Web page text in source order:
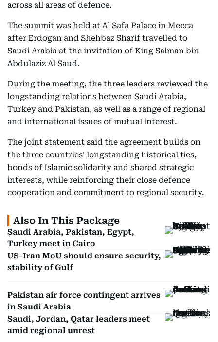
across all areas of defence.
The summit was held at Al Safa Palace in Mecca
after Erdogan and Shehbaz Sharif travelled to
Saudi Arabia at the invitation of King Salman bin
Abdulaziz Al Saud.
During the meeting, the three leaders reviewed the
longstanding relations between Saudi Arabia,
Turkey and Pakistan, as well as a range of regional
and international issues of mutual interest.
The joint statement said the agreement builds on
the three countries' longstanding historical ties,
bonds of Islamic solidarity and shared strategic
interests, while reinforcing their close defence
cooperation and commitment to regional security.
Also In This Package
Saudi Arabia, Pakistan, Egypt,
Turkey meet in Cairo
US-Iran MoU should ensure security,
stability of Gulf
Pakistan air force contingent arrives
in Saudi Arabia
Saudi, Jordan, Qatar leaders meet
amid regional unrest